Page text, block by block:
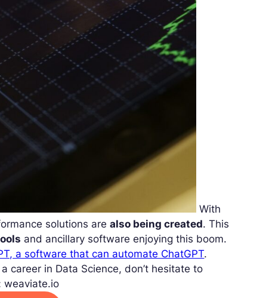
With
solutions arealso being created. This
and ancillary software enjoying this boom.
a software that can automate ChatGPT.
career in Data Science, don’t hesitate to
weaviate.io